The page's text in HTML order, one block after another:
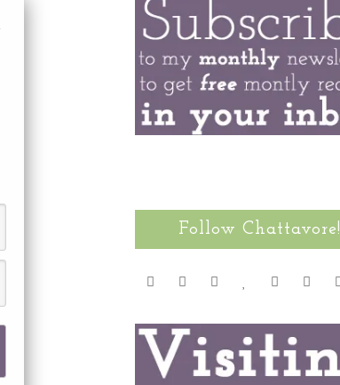
Follow Chattavore!